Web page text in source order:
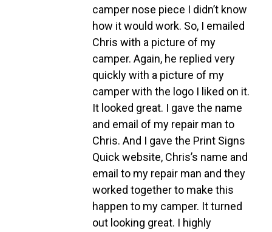
camper nose piece I didn’t know
how it would work. So, I emailed
Chris with a picture of my
camper. Again, he replied very
quickly with a picture of my
camper with the logo I liked on it.
It looked great. I gave the name
and email of my repair man to
Chris. And I gave the Print Signs
Quick website, Chris’s name and
email to my repair man and they
worked together to make this
happen to my camper. It turned
out looking great. I highly